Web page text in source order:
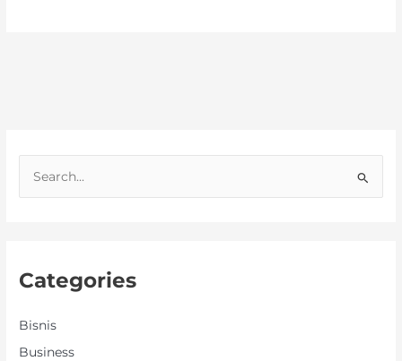
c
f
o
Categories
Bisnis
Business